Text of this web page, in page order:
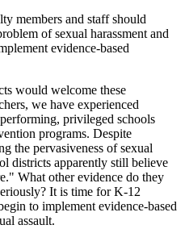
members and staff should
of sexual harassment and
evidence-based
would welcome these
we have experienced
privileged schools
programs. Despite
the pervasiveness of sexual
districts apparently still believe
What other evidence do they
It is time for K-12
to implement evidence-based
assault.